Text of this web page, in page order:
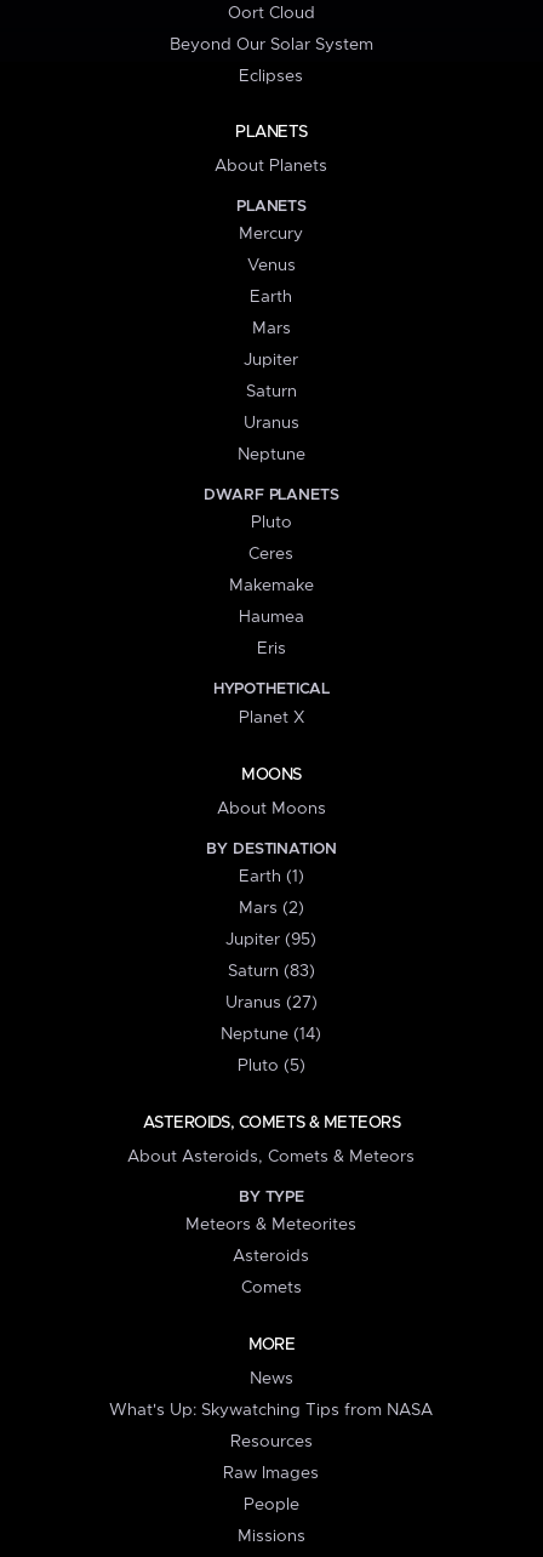
Oort Cloud
Beyond Our Solar System
Eclipses
PLANETS
About Planets
PLANETS
Mercury
Venus
Earth
Mars
Jupiter
Saturn
Uranus
Neptune
DWARF PLANETS
Pluto
Ceres
Makemake
Haumea
Eris
HYPOTHETICAL
Planet X
MOONS
About Moons
BY DESTINATION
Earth (1)
Mars (2)
Jupiter (95)
Saturn (83)
Uranus (27)
Neptune (14)
Pluto (5)
ASTEROIDS, COMETS & METEORS
About Asteroids, Comets & Meteors
BY TYPE
Meteors & Meteorites
Asteroids
Comets
MORE
News
What's Up: Skywatching Tips from NASA
Resources
Raw Images
People
Missions